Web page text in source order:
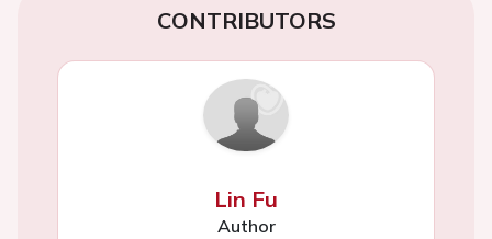
CONTRIBUTORS
Lin Fu
Author